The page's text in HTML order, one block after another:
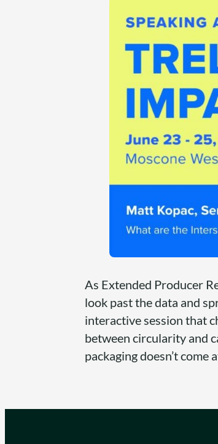
As Extended Producer
look past the data and
interactive session that
between circularity and
packaging doesn’t